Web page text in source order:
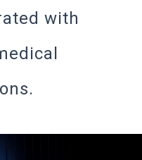
with